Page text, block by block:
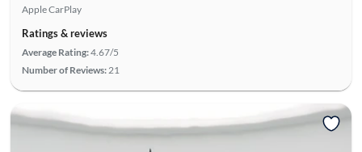
Apple CarPlay
Ratings & reviews
Average Rating:4.67/5
Number of Reviews: 21